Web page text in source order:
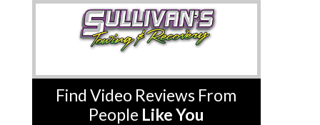
Find Video Reviews From
People Like You